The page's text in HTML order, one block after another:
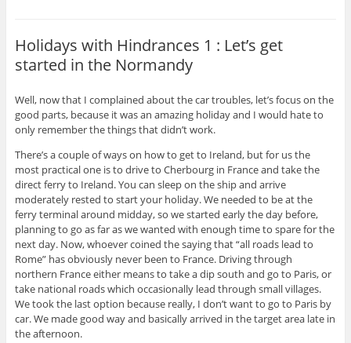
Holidays with Hindrances 1 : Let’s get
started in the Normandy
Well, now that I complained about the car troubles, let’s focus on the
good parts, because it was an amazing holiday and I would hate to
only remember the things that didn’t work.
There’s a couple of ways on how to get to Ireland, but for us the
most practical one is to drive to Cherbourg in France and take the
direct ferry to Ireland. You can sleep on the ship and arrive
moderately rested to start your holiday. We needed to be at the
ferry terminal around midday, so we started early the day before,
planning to go as far as we wanted with enough time to spare for the
next day. Now, whoever coined the saying that “all roads lead to
Rome” has obviously never been to France. Driving through
northern France either means to take a dip south and go to Paris, or
take national roads which occasionally lead through small villages.
We took the last option because really, I don’t want to go to Paris by
car. We made good way and basically arrived in the target area late in
the afternoon.